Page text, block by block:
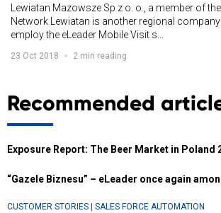
Lewiatan Mazowsze Sp z o. o., a member of
Network Lewiatan is another regional
employ the eLeader Mobile Visit s...
23 Oct 2018 2 min reading
Recommended
Exposure Report: The Beer Market in Poland
“Gazele Biznesu” – eLeader once again
CUSTOMER STORIES SALES FORCE AUTOMATION